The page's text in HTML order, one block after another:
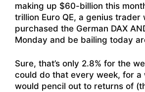
making up $60-billion this
trillion Euro QE, a genius trader
purchased the German DAX
Monday and be bailing today
Sure, that’s only 2.8% for the
could do that every week, for a
would pencil out to returns of